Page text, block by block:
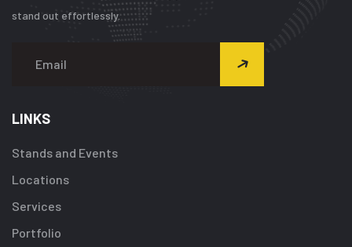
stand out effortlessly.
LINKS
Stands and Events
Locations
Services
Portfolio